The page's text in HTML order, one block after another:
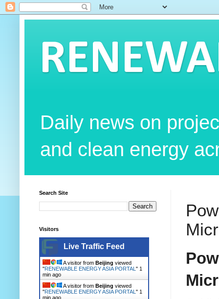
Daily news on
and clean energy
Search Site
Visitors
Live Traffic Feed
A visitor from Beijing viewed
"RENEWABLE ENERGY ASIA PORTAL " 1
min ago
A visitor from Beijing viewed
"RENEWABLE ENERGY ASIA PORTAL " 1
min ago